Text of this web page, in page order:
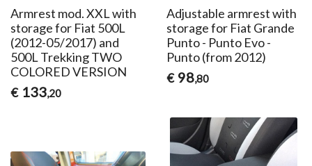
Armrest mod. XXL with
storage for Fiat 500L
(2012-05/2017) and
500L Trekking TWO
COLORED VERSION
€ 133,20
Adjustable armrest with
storage for Fiat Grande
Punto - Punto Evo -
Punto (from 2012)
€ 98,80